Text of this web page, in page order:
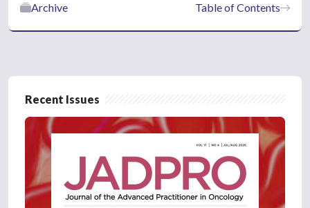
Table of Contents
Archive
Recent Issues